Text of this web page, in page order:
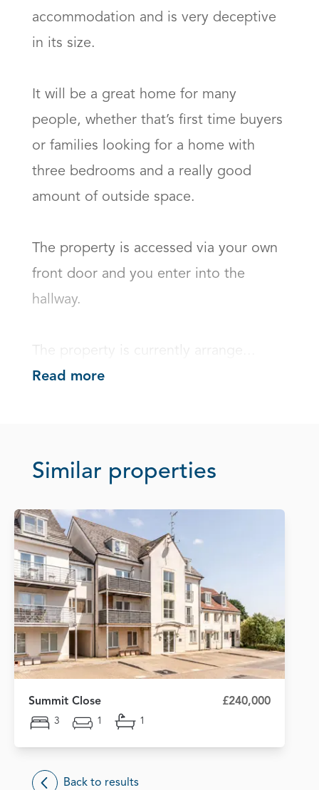
accommodation and is very deceptive
in its size.
It will be a great home for many
people, whether that’s first time buyers
or families looking for a home with
three bedrooms and a really good
amount of outside space.
The property is accessed via your own
front door and you enter into the
hallway.
The property is currently arrange...
Read more
Similar properties
Summit Close £240,000
3 1 1
Back to results